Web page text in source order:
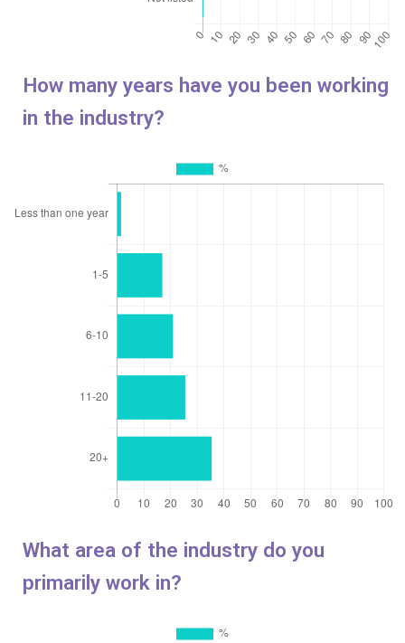
How many years have you been working
in the industry?
What area of the industry do you
primarily work in?